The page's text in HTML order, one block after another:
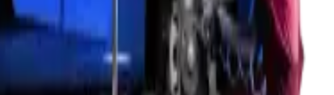
headlights, brake lights, and interior lights.
future problems. The job takes just 15 to 30 minutes in most cases.
Our team tests each bulb after installation to ensure proper brightness and alignment.